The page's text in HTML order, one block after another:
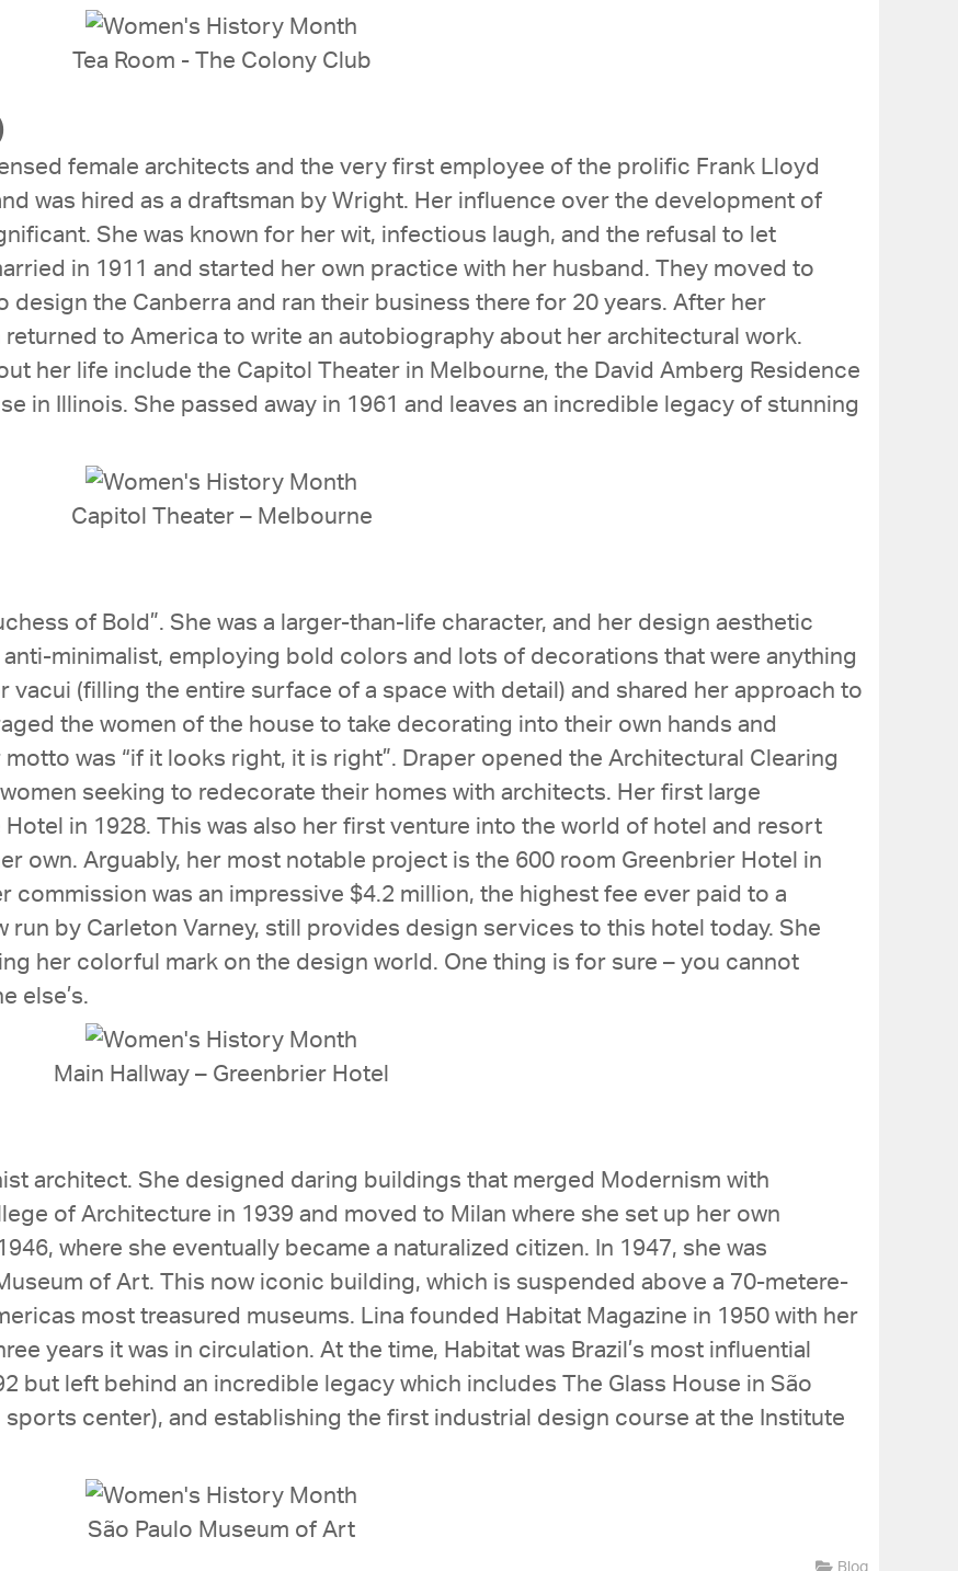
Tea Room - The Colony Club
female architects and the very first employee of the prolific Frank Lloyd
was hired as a draftsman by Wright. Her influence over the development of
She was known for her wit, infectious laugh, and the refusal to let
in 1911 and started her own practice with her husband. They moved to
the Canberra and ran their business there for 20 years. After her
to America to write an autobiography about her architectural work.
her life include the Capitol Theater in Melbourne, the David Amberg Residence
in Illinois. She passed away in 1961 and leaves an incredible legacy of stunning
Capitol Theater – Melbourne
of Bold”. She was a larger-than-life character, and her design aesthetic
minimalist, employing bold colors and lots of decorations that were anything
vacui (filling the entire surface of a space with detail) and shared her approach to
the women of the house to take decorating into their own hands and
was “if it looks right, it is right”. Draper opened the Architectural Clearing
seeking to redecorate their homes with architects. Her first large
in 1928. This was also her first venture into the world of hotel and resort
own. Arguably, her most notable project is the 600 room Greenbrier Hotel in
commission was an impressive $4.2 million, the highest fee ever paid to a
run by Carleton Varney, still provides design services to this hotel today. She
her colorful mark on the design world. One thing is for sure – you cannot
else’s.
Main Hallway – Greenbrier Hotel
architect. She designed daring buildings that merged Modernism with
of Architecture in 1939 and moved to Milan where she set up her own
where she eventually became a naturalized citizen. In 1947, she was
of Art. This now iconic building, which is suspended above a 70-metere-
most treasured museums. Lina founded Habitat Magazine in 1950 with her
years it was in circulation. At the time, Habitat was Brazil’s most influential
but left behind an incredible legacy which includes The Glass House in São
sports center), and establishing the first industrial design course at the Institute
São Paulo Museum of Art
Blog